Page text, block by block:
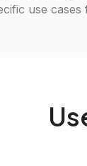
use